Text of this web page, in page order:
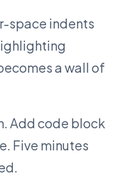
space indents
a wall of
Add code block
Five minutes